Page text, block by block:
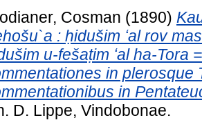
Cosman (1890)
: ḥidušim ʻal rov
u-fešaṭim ʻal ha-Tora
in plerosque
in
D. Lippe, Vindobonae.